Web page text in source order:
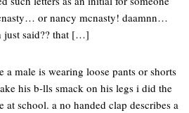
or nancy mcnasty! daamnn…
just said?? that […]
a male is wearing loose pants or shorts
his b-lls smack on his legs i did the
at school. a no handed clap describes a